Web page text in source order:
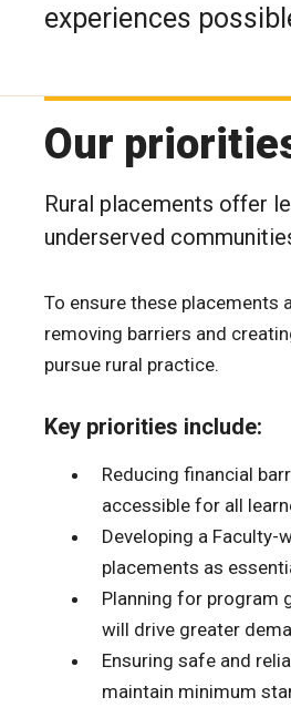
experiences
Our
Rural placements offer
underserved
To ensure these placements
removing barriers and
pursue rural practice.
Key priorities include:
Reducing financial
accessible for all
Developing a
placements as
Planning for program
will drive greater
Ensuring safe and
maintain minimum